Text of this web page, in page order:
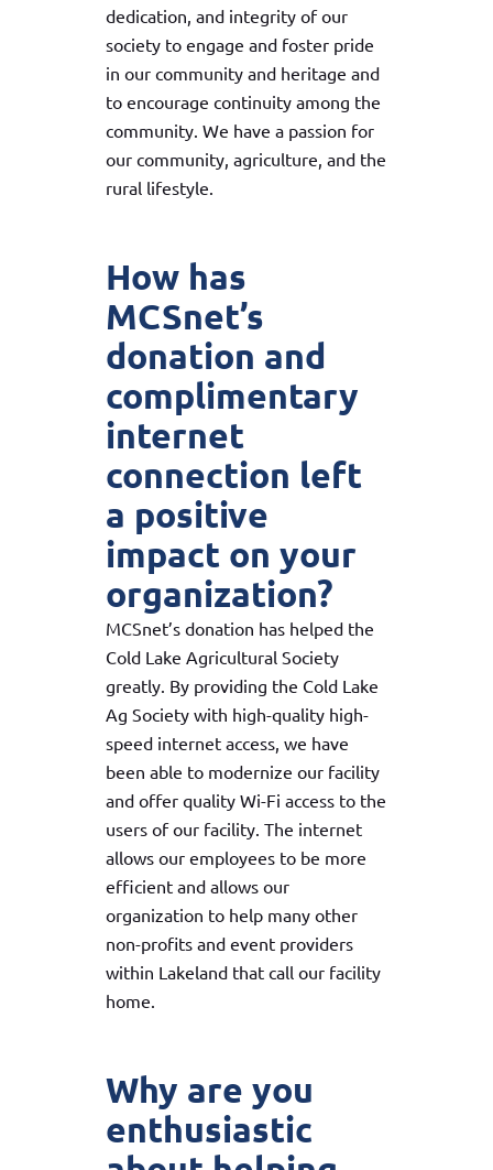
dedication, and integrity of our
society to engage and foster pride
in our community and heritage and
to encourage continuity among the
community. We have a passion for
our community, agriculture, and the
rural lifestyle.
How has
MCSnet’s
donation and
complimentary
internet
connection left
a positive
impact on your
organization?
MCSnet’s donation has helped the
Cold Lake Agricultural Society
greatly. By providing the Cold Lake
Ag Society with high-quality high-
speed internet access, we have
been able to modernize our facility
and offer quality Wi-Fi access to the
users of our facility. The internet
allows our employees to be more
efficient and allows our
organization to help many other
non-profits and event providers
within Lakeland that call our facility
home.
Why are you
enthusiastic